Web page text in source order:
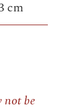
cm
not be